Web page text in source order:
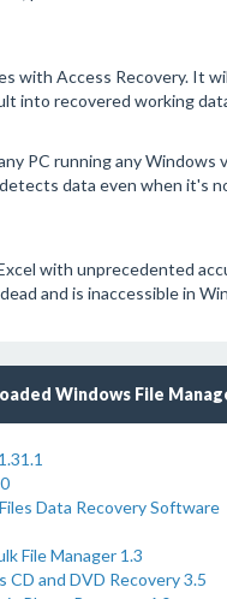
with Access Recovery. It
into recovered working
PC running any Windows
data even when it's
with unprecedented
and is inaccessible in
Windows File
Data Recovery Software
File Manager 1.3
CD and DVD Recovery 3.5